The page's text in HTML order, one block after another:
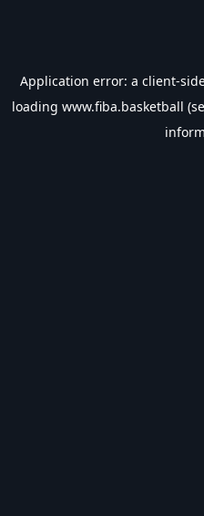
Application error: a client-
loading www.fiba.basketball